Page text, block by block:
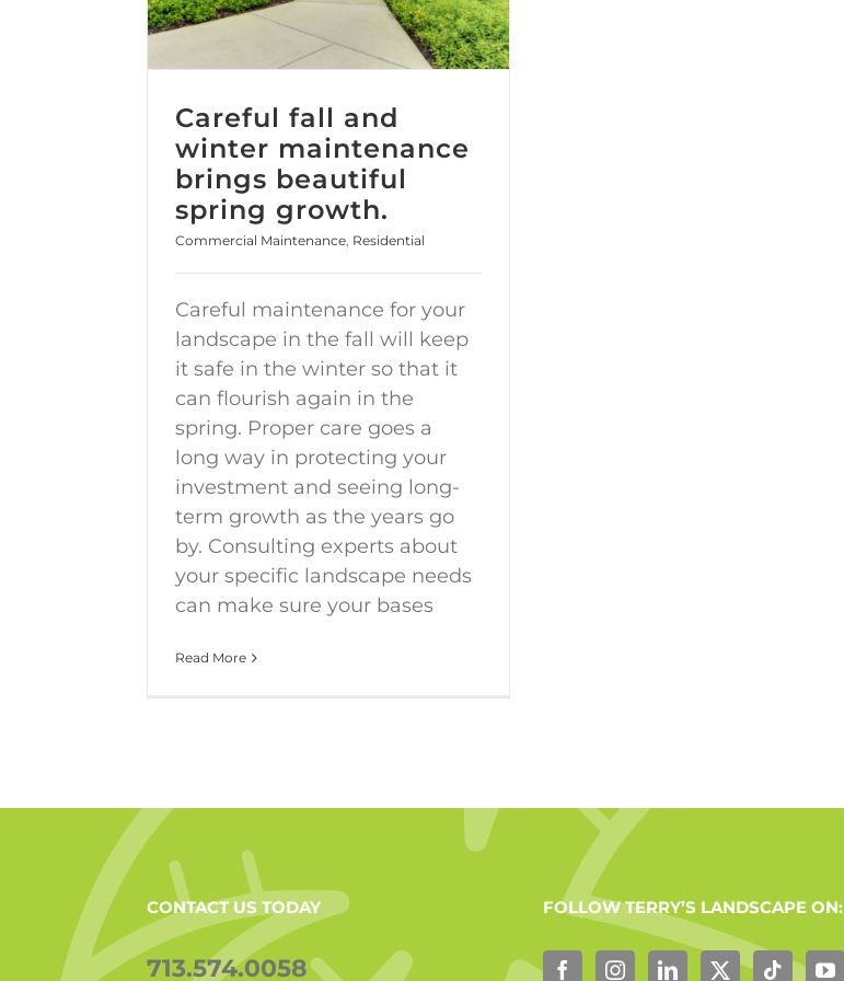
Careful fall and
winter maintenance
brings beautiful
spring growth.
Commercial Maintenance, Residential
Careful maintenance for your
landscape in the fall will keep
it safe in the winter so that it
can flourish again in the
spring. Proper care goes a
long way in protecting your
investment and seeing long-
term growth as the years go
by. Consulting experts about
your specific landscape needs
can make sure your bases
Read More
CONTACT US TODAY
713.574.0058
FOLLOW TERRY’S LANDSCAPE ON: